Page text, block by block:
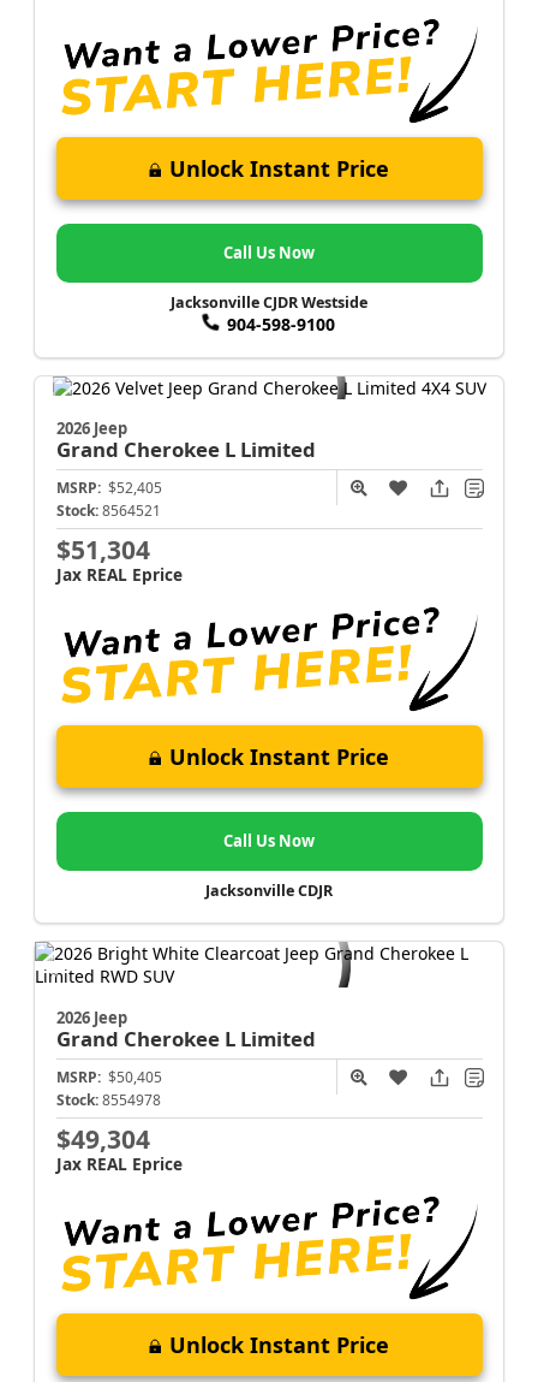
Unlock Instant Price
Call Us Now
Jacksonville CJDR Westside
904-598-9100
2026 Jeep
Grand Cherokee L Limited
MSRP: $52,405
Stock: 8564521
$51,304
Jax REAL Eprice
Unlock Instant Price
Call Us Now
Jacksonville CDJR
2026 Jeep
Grand Cherokee L Limited
MSRP: $50,405
Stock: 8554978
$49,304
Jax REAL Eprice
Unlock Instant Price